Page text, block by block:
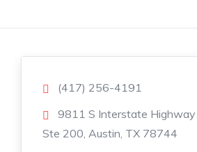
(417) 256-4191
9811 S Interstate Highway
Ste 200, Austin, TX 78744